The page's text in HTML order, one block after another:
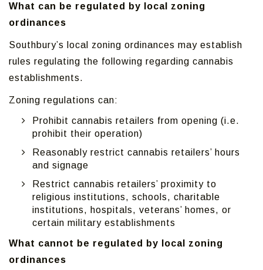
What can be regulated by local zoning
ordinances
Southbury’s local zoning ordinances may establish
rules regulating the following regarding cannabis
establishments.
Zoning regulations can:
Prohibit cannabis retailers from opening (i.e.
prohibit their operation)
Reasonably restrict cannabis retailers’ hours
and signage
Restrict cannabis retailers’ proximity to
religious institutions, schools, charitable
institutions, hospitals, veterans’ homes, or
certain military establishments
What cannot be regulated by local zoning
ordinances